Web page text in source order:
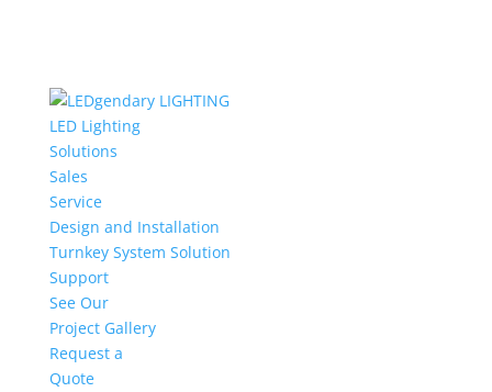
LED Lighting
Solutions
Sales
Service
Design and Installation
Turnkey System Solution
Support
See Our
Project Gallery
Request a
Quote